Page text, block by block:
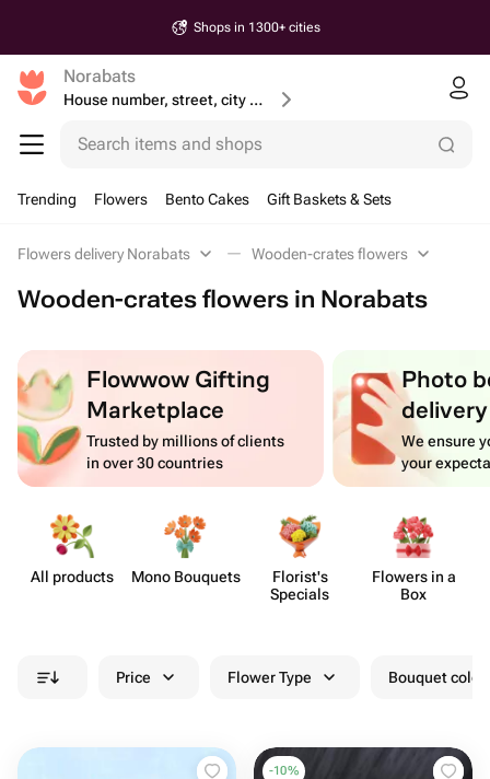
Shops in 1300+ cities
Norabats
House number, street, city or postcode
Search items and shops
Trending Flowers Bento Cakes Gift Baskets & Sets
Flowers delivery Norabats Wooden-crates flowers
Wooden-crates flowers in Norabats
Flowwow Gifting
Marketplace
Trusted by millions of clients
in over 30 countries
Photo
delivery
We ensure
your
All products Mono Bouquets
Florist's
Specials
Flowers in a
Box
Price Flower Type Bouquet
-10%